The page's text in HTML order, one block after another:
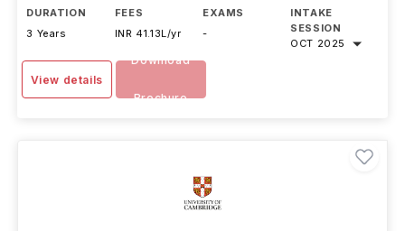
DURATION
3 Years
FEES
INR 41.13L/yr
EXAMS
-
INTAKE
SESSION
OCT 2025
View details
Download
Brochure